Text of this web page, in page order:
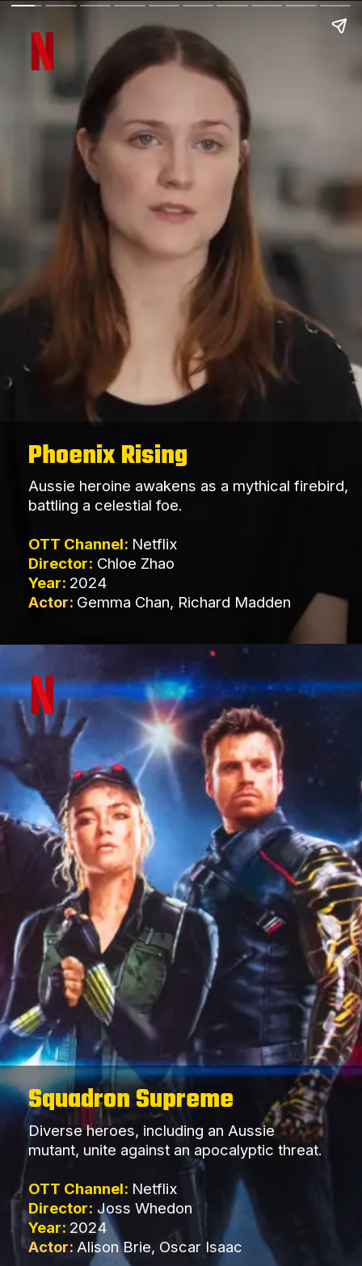
Phoenix Rising
Aussie heroine awakens as a mythical firebird,
battling a celestial foe.
OTT Channel: Netflix
Director: Chloe Zhao
Year: 2024
Actor: Gemma Chan, Richard Madden
Squadron Supreme
Diverse heroes, including an Aussie
mutant, unite against an apocalyptic threat.
OTT Channel: Netflix
Director: Joss Whedon
Year: 2024
Actor: Alison Brie, Oscar Isaac